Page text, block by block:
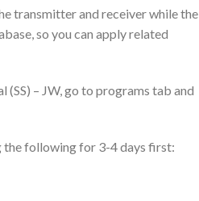
transmitter and receiver while the
so you can apply related
– JW, go to programs tab and
the following for 3-4 days first: